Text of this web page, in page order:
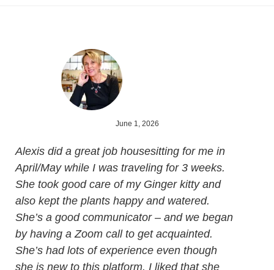
June 1, 2026
Alexis did a great job housesitting for me in
April/May while I was traveling for 3 weeks.
She took good care of my Ginger kitty and
also kept the plants happy and watered.
She’s a good communicator – and we began
by having a Zoom call to get acquainted.
She’s had lots of experience even though
she is new to this platform. I liked that she